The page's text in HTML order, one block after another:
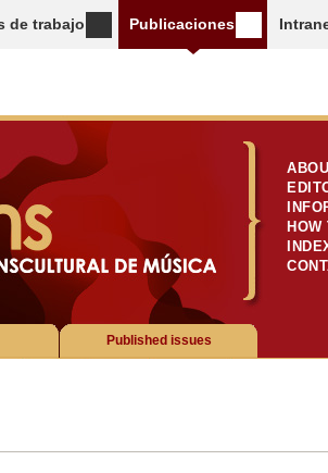
de trabajo Publicaciones
Published issues